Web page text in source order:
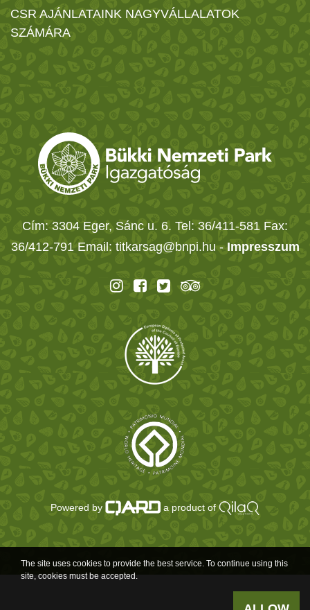
CSR AJÁNLATAINK NAGYVÁLLALATOK
SZÁMÁRA
Cím: 3304 Eger, Sánc u. 6. Tel: 36/411-581 Fax:
36/412-791 Email: titkarsag@bnpi.hu - Impresszum
Powered by a product of
The site uses cookies to provide the best service. To continue using this
site, cookies must be accepted.